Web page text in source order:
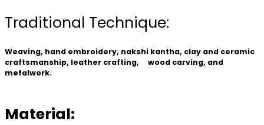
Traditional Technique:
Weaving, hand embroidery, nakshi kantha, clay and ceramic
craftsmanship, leather crafting, wood carving, and
metalwork.
Material: